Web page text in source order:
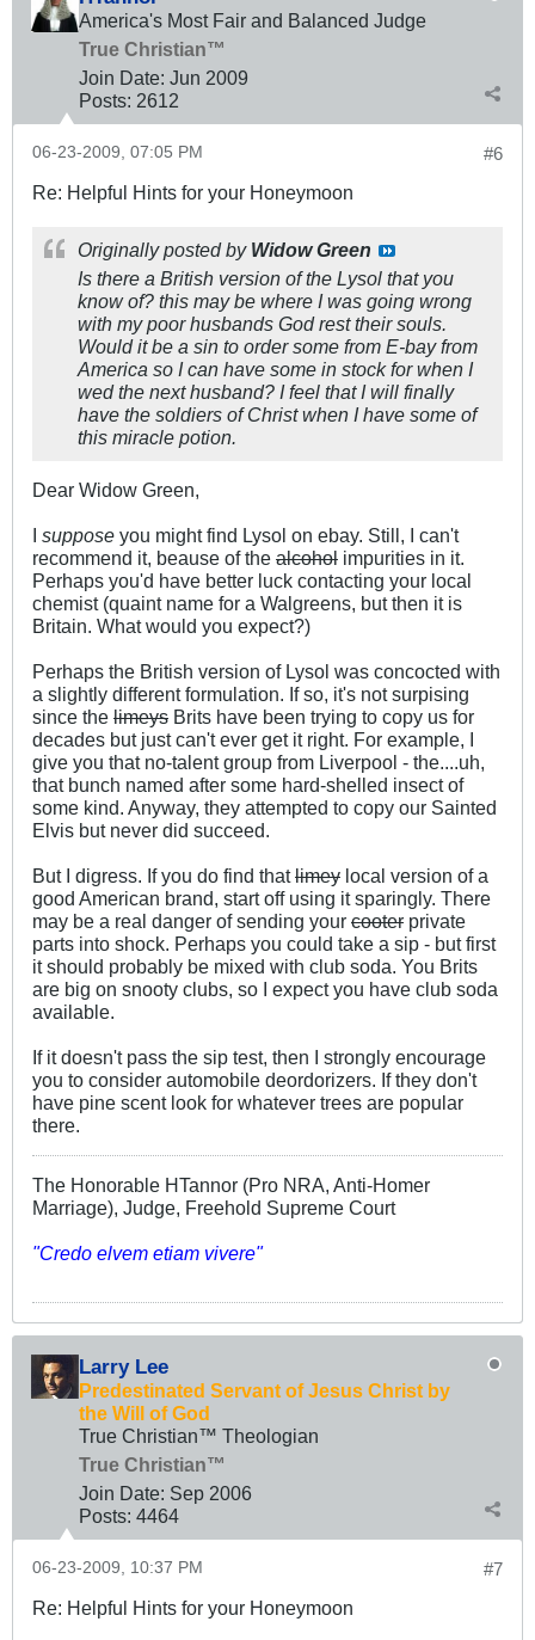
America's Most Fair and Balanced Judge
True Christian™
Join Date: Jun 2009
Posts: 2612
#6
06-23-2009, 07:05 PM
Re: Helpful Hints for your Honeymoon
Originally posted by Widow Green
Is there a British version of the Lysol that you
know of? this may be where I was going wrong
with my poor husbands God rest their souls.
Would it be a sin to order some from E-bay from
America so I can have some in stock for when I
wed the next husband? I feel that I will finally
have the soldiers of Christ when I have some of
this miracle potion.
Dear Widow Green,
I suppose you might find Lysol on ebay. Still, I can't
recommend it, beause of the alcohol impurities in it.
Perhaps you'd have better luck contacting your local
chemist (quaint name for a Walgreens, but then it is
Britain. What would you expect?)
Perhaps the British version of Lysol was concocted with
a slightly different formulation. If so, it's not surpising
since the limeys Brits have been trying to copy us for
decades but just can't ever get it right. For example, I
give you that no-talent group from Liverpool - the....uh,
that bunch named after some hard-shelled insect of
some kind. Anyway, they attempted to copy our Sainted
Elvis but never did succeed.
But I digress. If you do find thatlimey local version of a
good American brand, start off using it sparingly. There
may be a real danger of sending your cooter private
parts into shock. Perhaps you could take a sip - but first
it should probably be mixed with club soda. You Brits
are big on snooty clubs, so I expect you have club soda
available.
If it doesn't pass the sip test, then I strongly encourage
you to consider automobile deordorizers. If they don't
have pine scent look for whatever trees are popular
there.
The Honorable HTannor (Pro NRA, Anti-Homer
Marriage), Judge, Freehold Supreme Court
"Credo elvem etiam vivere"
Larry Lee
Predestinated Servant of Jesus Christ by
the Will of God
True Christian™ Theologian
True Christian™
Join Date: Sep 2006
Posts: 4464
#7
06-23-2009, 10:37 PM
Re: Helpful Hints for your Honeymoon